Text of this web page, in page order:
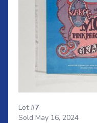
Lot #7
Sold May 16, 2024